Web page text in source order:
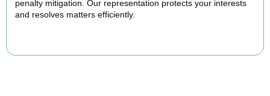
penalty mitigation. Our representation protects your interests
and resolves matters efficiently.